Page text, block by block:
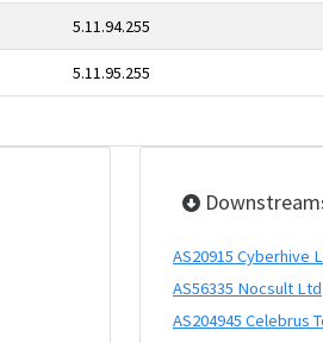
5.11.94.255
5.11.95.255
AS20915 Cyberhive
AS56335 Nocsult Ltd
AS204945 Celebrus